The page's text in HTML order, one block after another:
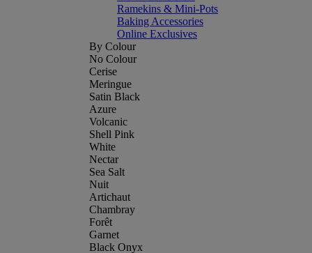
Ramekins & Mini-Pots
Baking Accessories
Online Exclusives
By Colour
No Colour
Cerise
Meringue
Satin Black
Azure
Volcanic
Shell Pink
White
Nectar
Sea Salt
Nuit
Artichaut
Chambray
Forêt
Garnet
Black Onyx